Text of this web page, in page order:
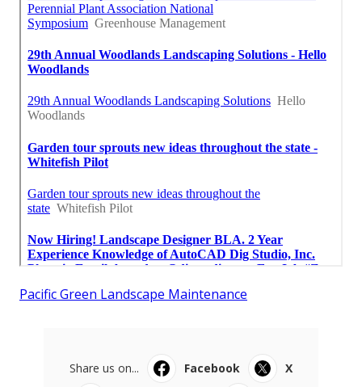
Pacific Green Landscape Maintenance
Share us on... Facebook
X